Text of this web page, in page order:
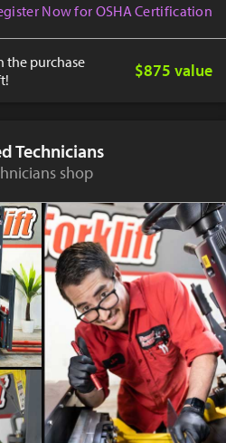
Now for OSHA Certification
the purchase
$875 value
Technicians
shop